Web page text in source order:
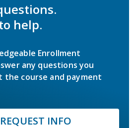
help.
Enrollment
any questions you
the course and payment
REQUEST INFO